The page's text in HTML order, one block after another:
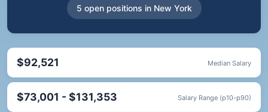
5 open positions in New York
$92,521 Median Salary
$73,001 - $131,353 Salary Range (p10-p90)